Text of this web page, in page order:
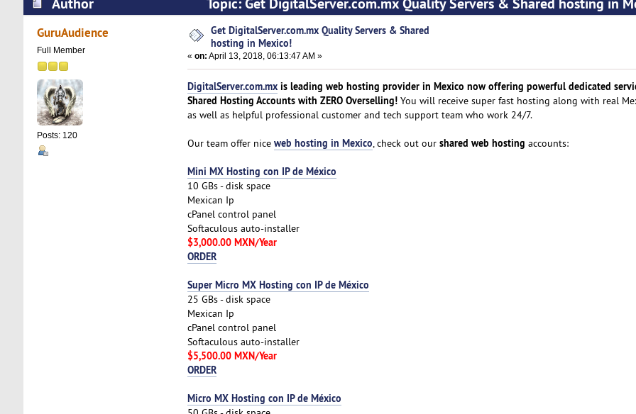
(Read 7361 times)
GuruAudience
Full Member
Posts: 120
Get DigitalServer.com.mx Quality Servers & Shared
hosting in Mexico!
« on: April 13, 2018, 06:13:47 AM »
DigitalServer.com.mxis leading web hosting provider in Mexico now offering powerful dedicated
Shared Hosting Accounts with ZERO Overselling!You will receive super fast hosting along with real
as well as helpful professional customer and tech support team who work 24/7.
Our team offer nice web hosting in Mexico, check out our shared web hosting accounts:
Mini MX Hosting con IP de México
10 GBs - disk space
Mexican Ip
cPanel control panel
Softaculous auto-installer
$3,000.00 MXN/Year
ORDER
Super Micro MX Hosting con IP de México
25 GBs - disk space
Mexican Ip
cPanel control panel
Softaculous auto-installer
$5,500.00 MXN/Year
ORDER
Micro MX Hosting con IP de México